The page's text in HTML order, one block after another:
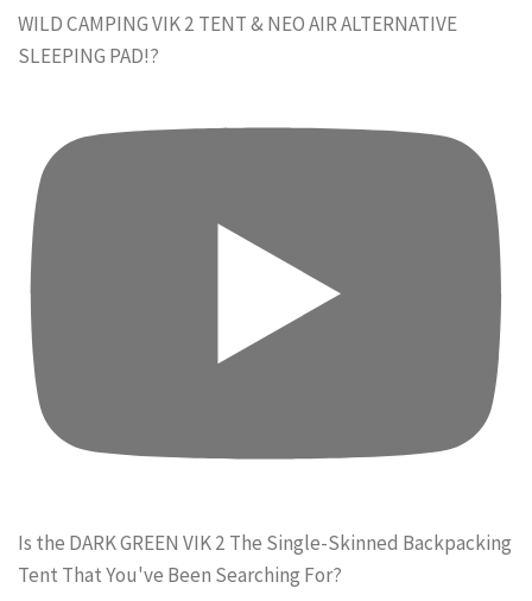
WILD CAMPING VIK 2 TENT & NEO AIR ALTERNATIVE
SLEEPING PAD!?
Is the DARK GREEN VIK 2 The Single-Skinned Backpacking
Tent That You've Been Searching For?